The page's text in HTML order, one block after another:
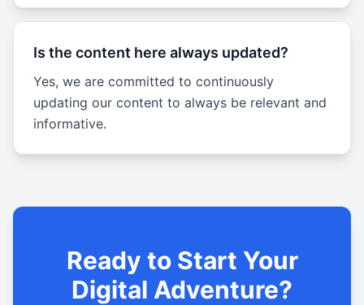
Is the content here always updated?
Yes, we are committed to continuously
updating our content to always be relevant and
informative.
Ready to Start Your
Digital Adventure?